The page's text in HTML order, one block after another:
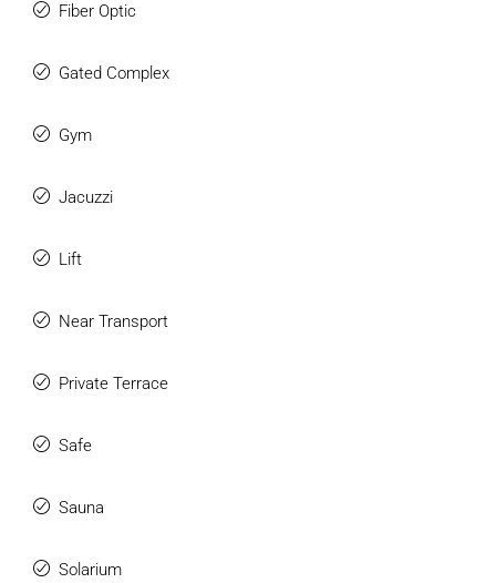
Fiber Optic
Gated Complex
Gym
Jacuzzi
Lift
Near Transport
Private Terrace
Safe
Sauna
Solarium